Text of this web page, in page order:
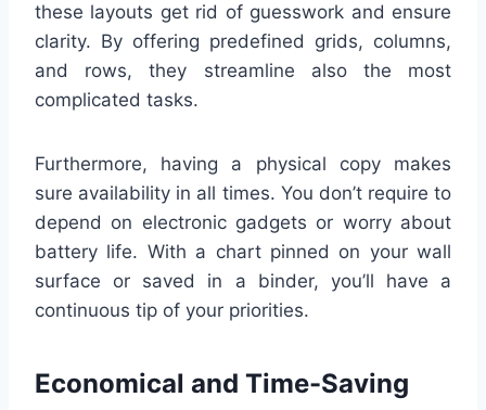
these layouts get rid of guesswork and ensure
clarity. By offering predefined grids, columns,
and rows, they streamline also the most
complicated tasks.
Furthermore, having a physical copy makes
sure availability in all times. You don’t require to
depend on electronic gadgets or worry about
battery life. With a chart pinned on your wall
surface or saved in a binder, you’ll have a
continuous tip of your priorities.
Economical and Time-Saving